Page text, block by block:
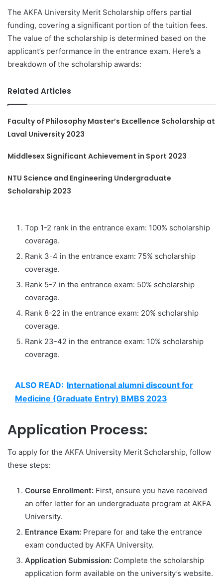
The AKFA University Merit Scholarship offers partial
funding, covering a significant portion of the tuition fees.
The value of the scholarship is determined based on the
applicant’s performance in the entrance exam. Here’s a
breakdown of the scholarship awards:
Related Articles
Faculty of Philosophy Master’s Excellence Scholarship at
Laval University 2023
Middlesex Significant Achievement in Sport 2023
NTU Science and Engineering Undergraduate
Scholarship 2023
Top 1-2 rank in the entrance exam: 100% scholarship
coverage.
Rank 3-4 in the entrance exam: 75% scholarship
coverage.
Rank 5-7 in the entrance exam: 50% scholarship
coverage.
Rank 8-22 in the entrance exam: 20% scholarship
coverage.
Rank 23-42 in the entrance exam: 10% scholarship
coverage.
ALSO READ: International alumni discount for
Medicine (Graduate Entry) BMBS 2023
Application Process:
To apply for the AKFA University Merit Scholarship, follow
these steps:
Course Enrollment: First, ensure you have received
an offer letter for an undergraduate program at AKFA
University.
Entrance Exam: Prepare for and take the entrance
exam conducted by AKFA University.
Application Submission: Complete the scholarship
application form available on the university’s website.